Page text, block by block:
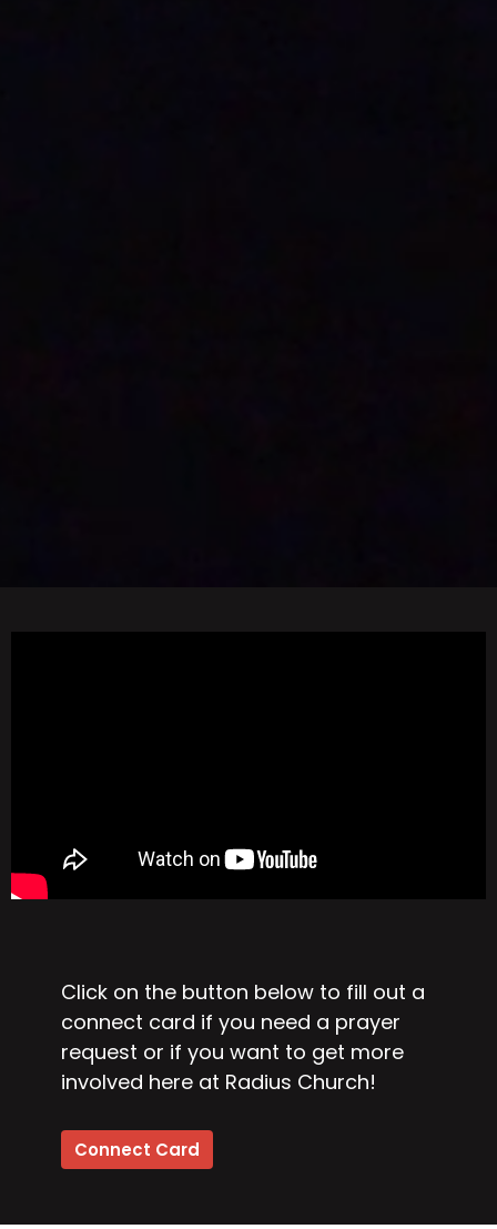
Click on the button below to fill out a
connect card if you need a prayer
request or if you want to get more
involved here at Radius Church!
Connect Card